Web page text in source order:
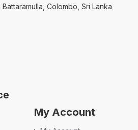
Colombo, Sri Lanka
My Account